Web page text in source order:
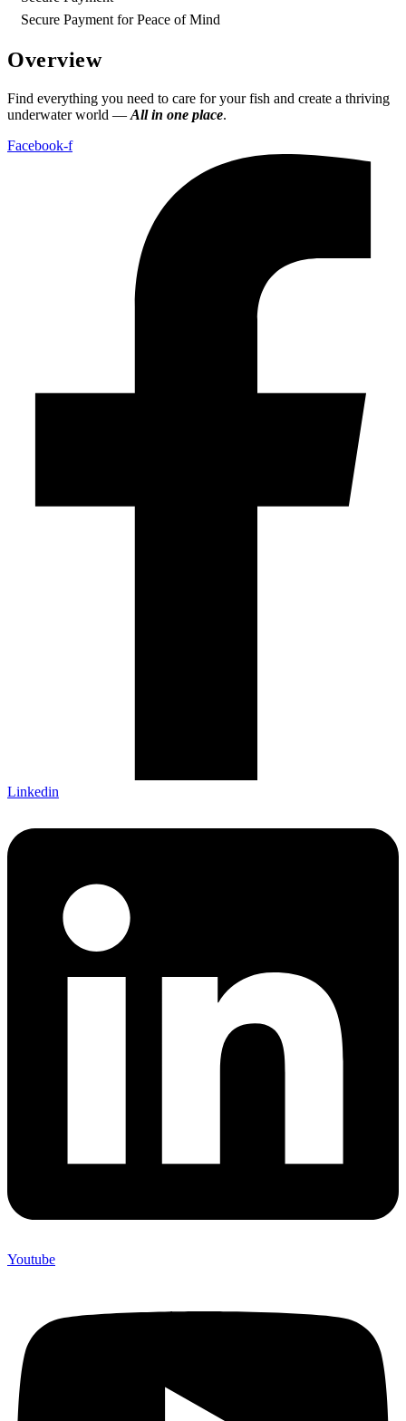
Secure Payment for Peace of Mind
Overview
Find everything you need to care for your fish and create a thriving
underwater world — All in one place.
Facebook-f
Linkedin
Youtube